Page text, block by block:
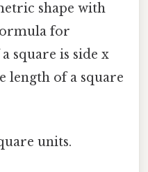
shape with
for
square is side x
length of a square
units.